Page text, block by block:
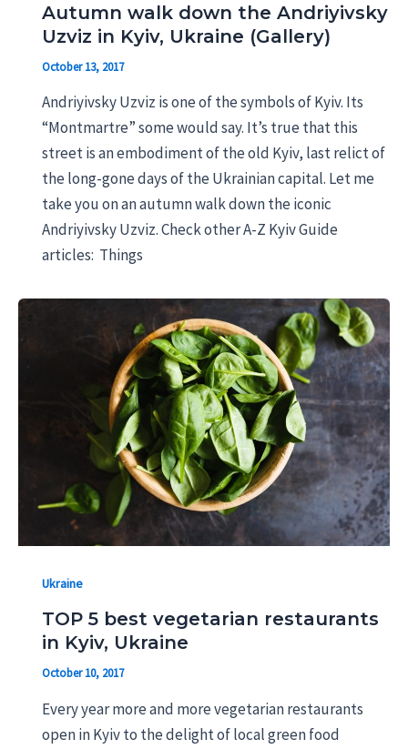
Autumn walk down the Andriyivsky
Uzviz in Kyiv, Ukraine (Gallery)
October 13, 2017
Andriyivsky Uzviz is one of the symbols of Kyiv. Its
“Montmartre” some would say. It’s true that this
street is an embodiment of the old Kyiv, last relict of
the long-gone days of the Ukrainian capital. Let me
take you on an autumn walk down the iconic
Andriyivsky Uzviz. Check other A-Z Kyiv Guide
articles: Things
Ukraine
TOP 5 best vegetarian restaurants
in Kyiv, Ukraine
October 10, 2017
Every year more and more vegetarian restaurants
open in Kyiv to the delight of local green food